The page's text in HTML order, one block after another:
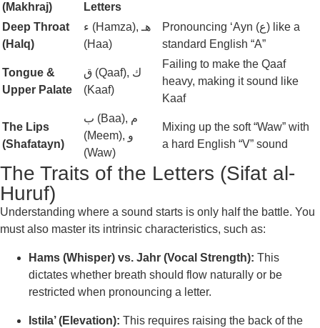
(Makhraj)
Letters
Deep Throat
(Halq)
ء (Hamza), هـ
(Haa)
Pronouncing ‘Ayn (ع) like a
standard English “A”
Tongue &
Upper Palate
ق (Qaaf), ك
(Kaaf)
Failing to make the Qaaf
heavy, making it sound like
Kaaf
The Lips
(Shafatayn)
ب (Baa), م
(Meem), و
(Waw)
Mixing up the soft “Waw” with
a hard English “V” sound
The Traits of the Letters (Sifat al-
Huruf)
Understanding where a sound starts is only half the battle. You
must also master its intrinsic characteristics, such as:
Hams (Whisper) vs. Jahr (Vocal Strength): This
dictates whether breath should flow naturally or be
restricted when pronouncing a letter.
Istila’ (Elevation): This requires raising the back of the